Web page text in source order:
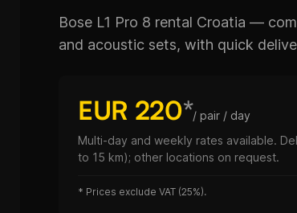
Bose L1 Pro 8 rental Croatia —
and acoustic sets, with quick
EUR 220*/ pair / day
Multi-day and weekly rates available.
to 15 km); other locations on request.
* Prices exclude VAT (25%).